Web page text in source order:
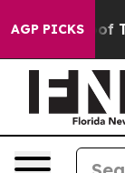
AGP PICKS
no Proof